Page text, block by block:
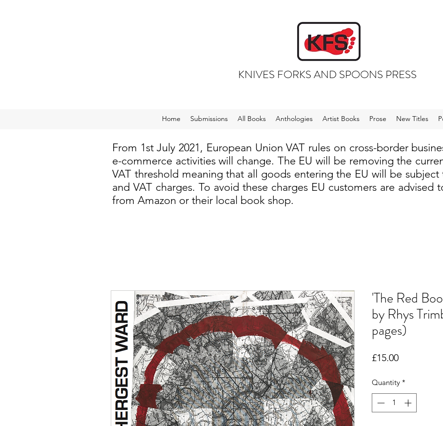
KNIVES FORKS AND SPOONS PRESS
Home Submissions All Books Anthologies Artist Books Prose New Titles
'The Red
by Rhys
pages)
£15.00Price
Quantity *
From 1st July 2021, European Union VAT rules on cross-border
e-commerce activities will change. The EU will be removing the
VAT threshold meaning that all goods entering the EU will be subject
and VAT charges. To avoid these charges EU customers are advised
from Amazon or their local book shop.